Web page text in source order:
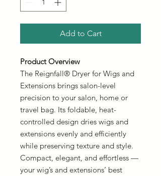
Add to Cart
Product Overview
The Reignfall® Dryer for Wigs and
Extensions brings salon-level
precision to your salon, home or
travel bag. Its foldable, heat-
controlled design dries wigs and
extensions evenly and efficiently
while preserving texture and style.
Compact, elegant, and effortless —
your wig’s and extensions’ best